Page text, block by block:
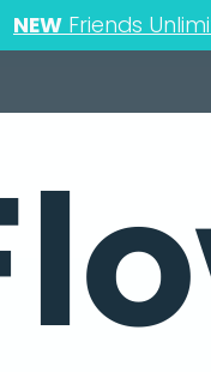
NEW Friends